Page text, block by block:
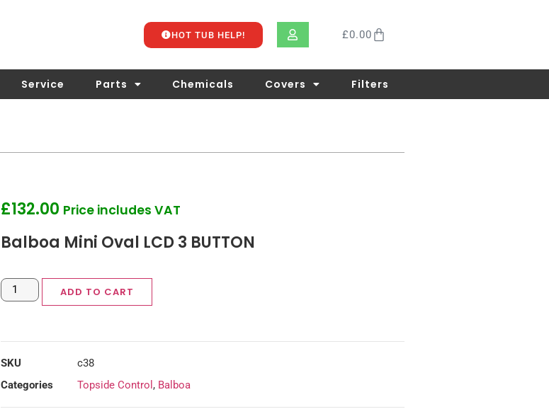
HOT TUB HELP! £0.00
Service Parts Chemicals Covers Filters
£132.00 Price includes VAT
Balboa Mini Oval LCD 3 BUTTON
ADD TO CART
SKU
c38
Categories
Topside Control , Balboa